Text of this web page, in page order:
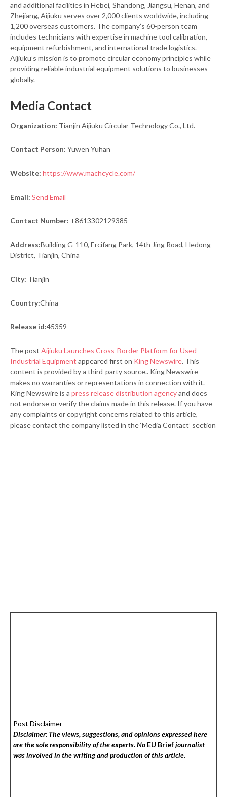
and additional facilities in Hebei, Shandong, Jiangsu, Henan, and
Zhejiang, Aijiuku serves over 2,000 clients worldwide, including
1,200 overseas customers. The company’s 60-person team
includes technicians with expertise in machine tool calibration,
equipment refurbishment, and international trade logistics.
Aijiuku’s mission is to promote circular economy principles while
providing reliable industrial equipment solutions to businesses
globally.
Media Contact
Organization: Tianjin Aijiuku Circular Technology Co., Ltd.
Contact Person: Yuwen Yuhan
Website: https://www.machcycle.com/
Email: Send Email
Contact Number: +8613302129385
Address:Building G-110, Ercifang Park, 14th Jing Road, Hedong
District, Tianjin, China
City: Tianjin
Country:China
Release id:45359
The post Aijiuku Launches Cross-Border Platform for Used
Industrial Equipment appeared first on King Newswire. This
content is provided by a third-party source.. King Newswire
makes no warranties or representations in connection with it.
King Newswire is a press release distribution agencyand does
not endorse or verify the claims made in this release. If you have
any complaints or copyright concerns related to this article,
please contact the company listed in the ‘Media Contact’ section
Post Disclaimer
Disclaimer: The views, suggestions, and opinions expressed here
are the sole responsibility of the experts. No EU Briefjournalist
was involved in the writing and production of this article.